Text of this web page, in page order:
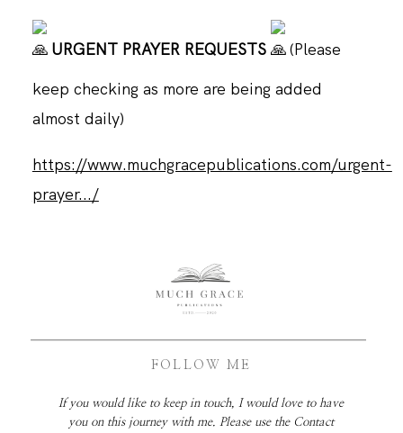
URGENT PRAYER REQUESTS
(Please
keep checking as more are being added
almost daily)
https://www.muchgracepublications.com/urgent-
prayer.../
FOLLOW ME
If you would like to keep in touch, I would love to have
you on this journey with me. Please use the Contact